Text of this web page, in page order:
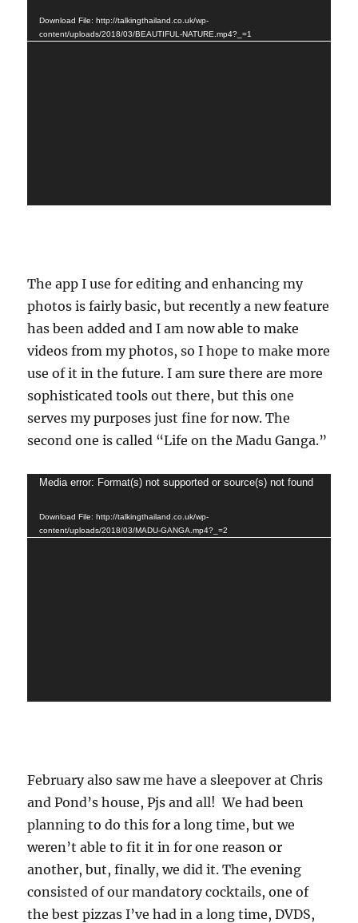
Download File: http://talkingthailand.co.uk/wp-
content/uploads/2018/03/BEAUTIFUL-NATURE.mp4?_=1
The app I use for editing and enhancing my
photos is fairly basic, but recently a new feature
has been added and I am now able to make
videos from my photos, so I hope to make more
use of it in the future. I am sure there are more
sophisticated tools out there, but this one
serves my purposes just fine for now. The
second one is called “Life on the Madu Ganga.”
Video
Media error: Format(s) not supported or source(s) not found
Download File: http://talkingthailand.co.uk/wp-
content/uploads/2018/03/MADU-GANGA.mp4?_=2
February also saw me have a sleepover at Chris
and Pond’s house, Pjs and all! We had been
planning to do this for a long time, but we
weren’t able to fit it in for one reason or
another, but, finally, we did it. The evening
consisted of our mandatory cocktails, one of
the best pizzas I’ve had in a long time, DVDS,